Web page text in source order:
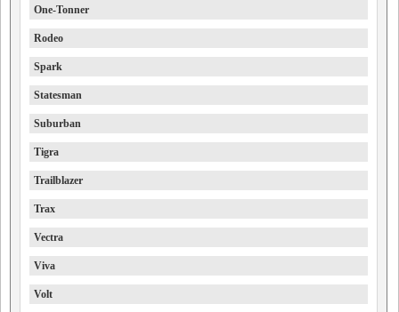
One-Tonner
Rodeo
Spark
Statesman
Suburban
Tigra
Trailblazer
Trax
Vectra
Viva
Volt